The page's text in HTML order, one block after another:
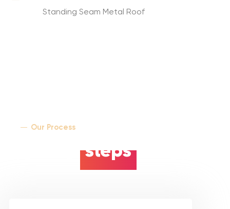
Standing Seam Metal Roof
Our Process
steps